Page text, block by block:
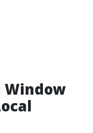
Window